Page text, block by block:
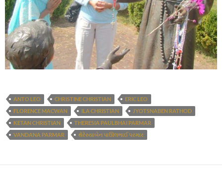
ANTO LEO CHRISTINE CHRISTIAN
ERIC LEO
FLORENCE MACWAN
ILA CHRISTIAN
JYOTSNABEN RATHOD
KETAN CHRISTIAN
THERESIA PAULBHAI PARMAR
VANDANA PARMAR
થેરેસ્યાબેન પાઊલભાઈ પરમાર